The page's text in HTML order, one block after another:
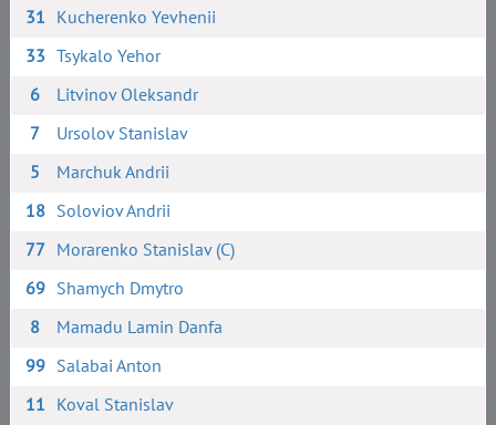
31 Kucherenko Yevhenii
33 Tsykalo Yehor
6
Litvinov Oleksandr
7
Ursolov Stanislav
5
Marchuk Andrii
18 Soloviov Andrii
77 Morarenko Stanislav (C)
69 Shamych Dmytro
8
Mamadu Lamin Danfa
99 Salabai Anton
11 Koval Stanislav